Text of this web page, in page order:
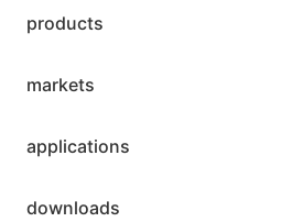
products
markets
applications
downloads